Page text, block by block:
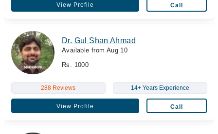
View Profile Call
Dr. Gul Shan Ahmad
Available from Aug 10
Rs. 1000
288 Reviews 14+ Years Experience
View Profile Call